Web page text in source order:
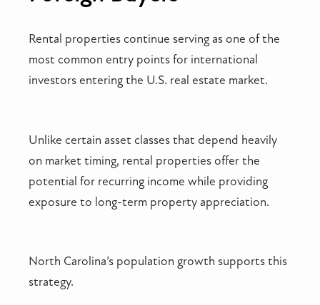
Rental properties continue serving as one of the
most common entry points for international
investors entering the U.S. real estate market.
Unlike certain asset classes that depend heavily
on market timing, rental properties offer the
potential for recurring income while providing
exposure to long-term property appreciation.
North Carolina’s population growth supports this
strategy.